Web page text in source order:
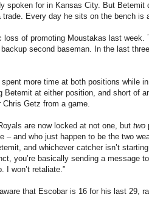
spoken for in Kansas City. But
trade. Every day he sits on the bench
loss of promoting Moustakas last
second baseman. In the last
more time at both positions while
Betemit at either position, and short of
Getz from a game.
are now locked at not one, but two
– and who just happen to be the two
and whichever catcher isn’t
you’re basically sending a message
I won’t retaliate.”
that Escobar is 16 for his last 29,